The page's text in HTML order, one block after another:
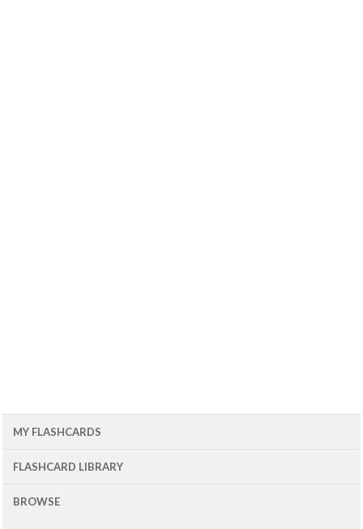
MY FLASHCARDS
FLASHCARD LIBRARY
BROWSE